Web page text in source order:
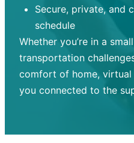
Secure, private, and
schedule
Whether you’re in a
transportation
comfort of home, virtual
you connected to the